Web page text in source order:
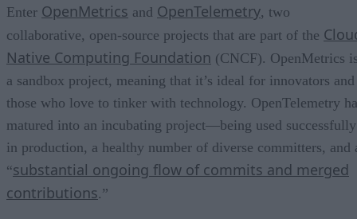
Enter OpenMetrics and OpenTelemetry, two
collaborative, open-source projects that are part of the
Native Computing Foundation (CNCF). OpenMetrics
a sandbox project, meaning that it’s ideal for innovators and
those who love to tinker with technology. OpenTelemetry
matured into an incubating project—being used successfully
in production, a healthy number of diverse committers, and
“substantial ongoing flow of commits and merged
contributions.”